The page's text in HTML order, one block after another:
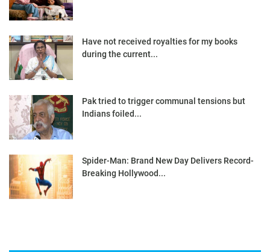
Have not received royalties for my books
during the current...
Pak tried to trigger communal tensions but
Indians foiled...
Spider-Man: Brand New Day Delivers Record-
Breaking Hollywood...